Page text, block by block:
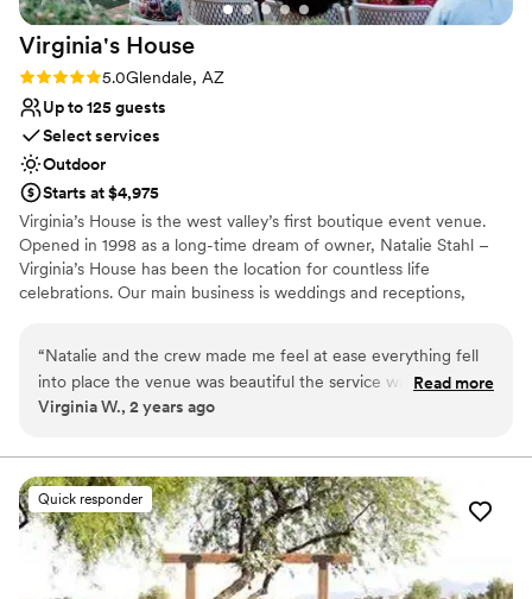
Virginia's House
Rating: 5.0 (3 reviews)
5.0Glendale, AZ
Up to 125 guests
Select services
Outdoor
Starts at $4,975
Virginia’s House is the west valley’s first boutique event venue.
Opened in 1998 as a long-time dream of owner, Natalie Stahl –
Virginia’s House has been the location for countless life
celebrations. Our main business is weddings and receptions,
memorial services or family gatherings. We have also hosted
several foundation fundraisers, corporate holiday events,
charter/private school proms and craft boutiques. Our hearts
discount rates and can accommodate event planning from across
the globe. We’ll be YOUR boots on the ground, as we appreciate
yours.
Why you'll love this venue
Has a warm and cozy vibe
“Natalie and the crew made me feel at ease everything fell
into place the venue was beautiful the service was great
definitely recommend getting married there
Read more
Virginia W., 2 years ago
Quick responder